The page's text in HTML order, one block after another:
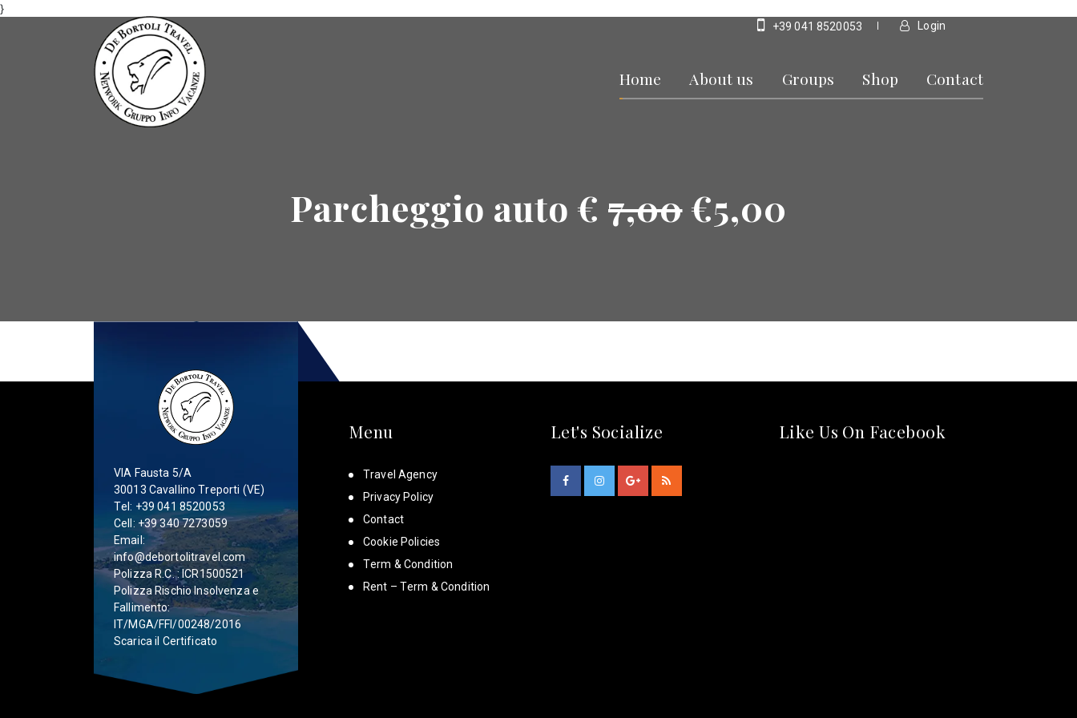
}
+39 041 8520053 Login
Home About us Groups Shop Contact
Parcheggio auto € 7,00€5,00
VIA Fausta 5/A
30013 Cavallino Treporti (VE)
Tel: +39 041 8520053
Cell: +39 340 7273059
Email:
info@debortolitravel.com
Polizza R.C. : ICR1500521
Polizza Rischio Insolvenza e
Fallimento:
IT/MGA/FFI/00248/2016
Scarica il Certificato
Menu
Travel Agency
Privacy Policy
Contact
Cookie Policies
Term & Condition
Rent – Term & Condition
Let's Socialize Like Us On Facebook